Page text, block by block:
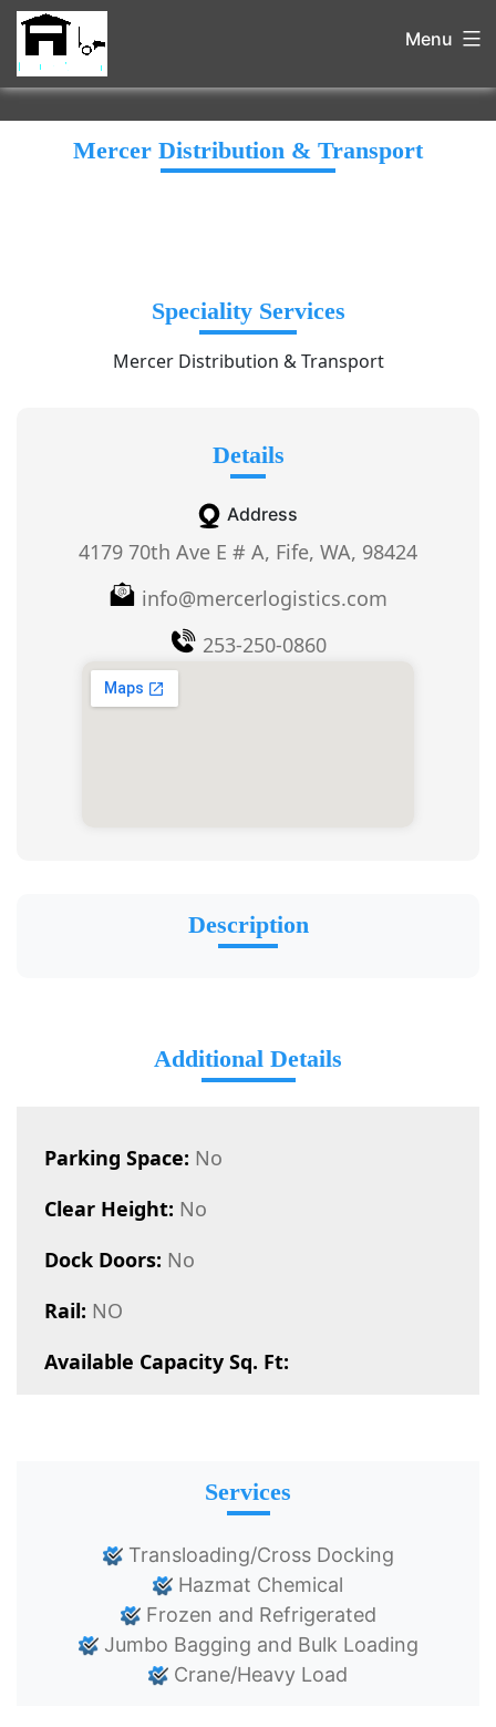
Menu
Mercer Distribution & Transport
Speciality Services
Mercer Distribution & Transport
Details
Address
4179 70th Ave E # A, Fife, WA, 98424
info@mercerlogistics.com
253-250-0860
Description
Additional Details
Parking Space: No
Clear Height: No
Dock Doors: No
Rail: NO
Available Capacity Sq. Ft:
Services
Transloading/Cross Docking
Hazmat Chemical
Frozen and Refrigerated
Jumbo Bagging and Bulk Loading
Crane/Heavy Load